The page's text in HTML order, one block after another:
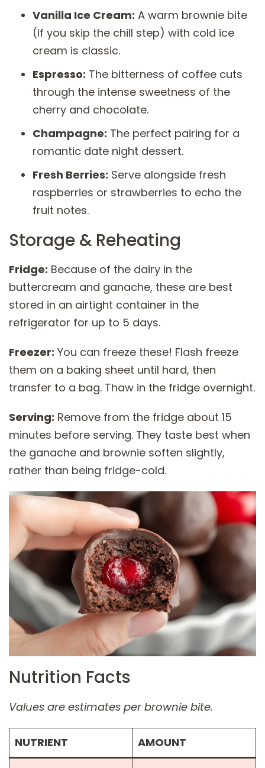
Vanilla Ice Cream: A warm brownie bite
(if you skip the chill step) with cold ice
cream is classic.
Espresso: The bitterness of coffee cuts
through the intense sweetness of the
cherry and chocolate.
Champagne: The perfect pairing for a
romantic date night dessert.
Fresh Berries: Serve alongside fresh
raspberries or strawberries to echo the
fruit notes.
Storage & Reheating
Fridge: Because of the dairy in the
buttercream and ganache, these are best
stored in an airtight container in the
refrigerator for up to 5 days.
Freezer: You can freeze these! Flash freeze
them on a baking sheet until hard, then
transfer to a bag. Thaw in the fridge overnight.
Serving: Remove from the fridge about 15
minutes before serving. They taste best when
the ganache and brownie soften slightly,
rather than being fridge-cold.
Nutrition Facts
Values are estimates per brownie bite.
NUTRIENT AMOUNT